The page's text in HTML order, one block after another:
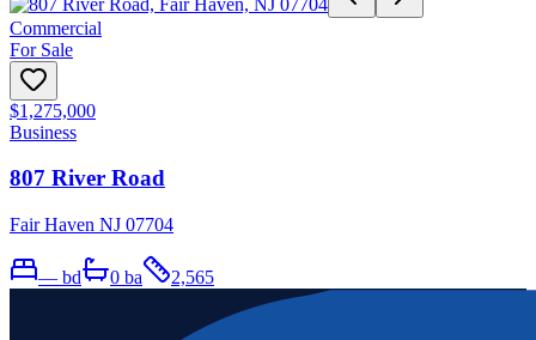
Commercial
For Sale
$1,275,000
Business
807 River Road
Fair Haven NJ 07704
— bd 0 ba 2,565